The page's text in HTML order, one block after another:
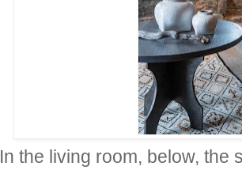
In the living room, below, the